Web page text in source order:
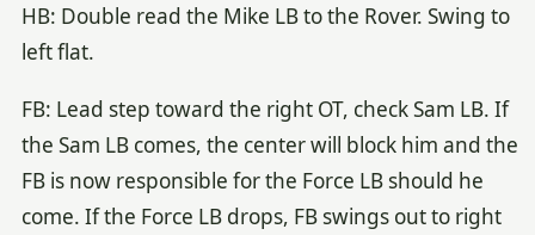
HB: Double read the Mike LB to the Rover. Swing to
left flat.
FB: Lead step toward the right OT, check Sam LB. If
the Sam LB comes, the center will block him and the
FB is now responsible for the Force LB should he
come. If the Force LB drops, FB swings out to right